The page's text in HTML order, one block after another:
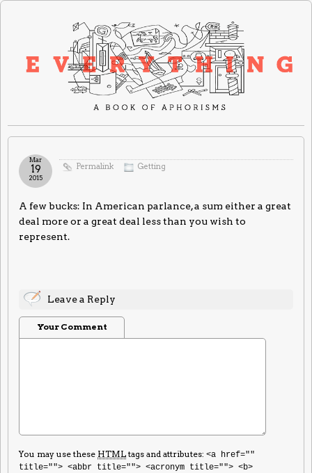
Permalink Getting
Mar
19
2015
A few bucks: In American parlance, a sum either a great
deal more or a great deal less than you wish to
represent.
Leave a Reply
Your Comment
You may use these HTMLtags and attributes: <a href=""
title=""> <abbr title=""> <acronym title=""> <b>